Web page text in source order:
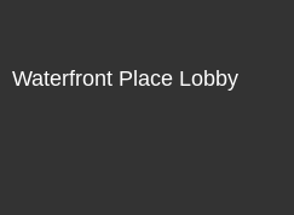
Waterfront Place Lobby